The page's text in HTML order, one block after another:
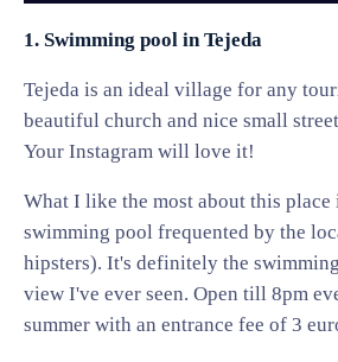
1. Swimming pool in Tejeda
Tejeda is an ideal village for any
beautiful church and nice small
Your Instagram will love it!
What I like the most about this place
swimming pool frequented by the
hipsters). It's definitely the
view I've ever seen. Open till 8pm
summer with an entrance fee of 3